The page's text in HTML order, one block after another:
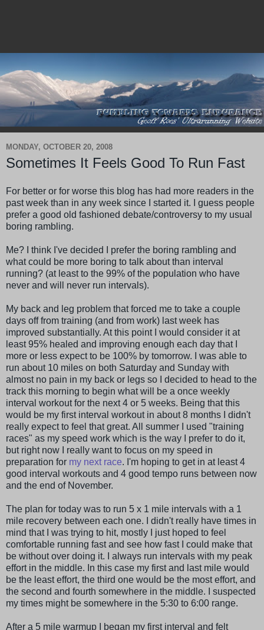
MONDAY, OCTOBER 20, 2008
Sometimes It Feels Good To Run Fast
For better or for worse this blog has had more readers in the
past week than in any week since I started it. I guess people
prefer a good old fashioned debate/controversy to my usual
boring rambling.
Me? I think I've decided I prefer the boring rambling and
what could be more boring to talk about than interval
running? (at least to the 99% of the population who have
never and will never run intervals).
My back and leg problem that forced me to take a couple
days off from training (and from work) last week has
improved substantially. At this point I would consider it at
least 95% healed and improving enough each day that I
more or less expect to be 100% by tomorrow. I was able to
run about 10 miles on both Saturday and Sunday with
almost no pain in my back or legs so I decided to head to the
track this morning to begin what will be a once weekly
interval workout for the next 4 or 5 weeks. Being that this
would be my first interval workout in about 8 months I didn't
really expect to feel that great. All summer I used "training
races" as my speed work which is the way I prefer to do it,
but right now I really want to focus on my speed in
preparation for my next race. I'm hoping to get in at least 4
good interval workouts and 4 good tempo runs between now
and the end of November.
The plan for today was to run 5 x 1 mile intervals with a 1
mile recovery between each one. I didn't really have times in
mind that I was trying to hit, mostly I just hoped to feel
comfortable running fast and see how fast I could make that
be without over doing it. I always run intervals with my peak
effort in the middle. In this case my first and last mile would
be the least effort, the third one would be the most effort, and
the second and fourth somewhere in the middle. I suspected
my times might be somewhere in the 5:30 to 6:00 range.
After a 5 mile warmup I began my first interval and felt